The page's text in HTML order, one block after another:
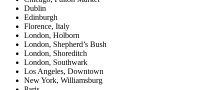
Dublin
Edinburgh
Florence, Italy
London, Holborn
London, Shepherd’s Bush
London, Shoreditch
London, Southwark
Los Angeles, Downtown
New York, Williamsburg